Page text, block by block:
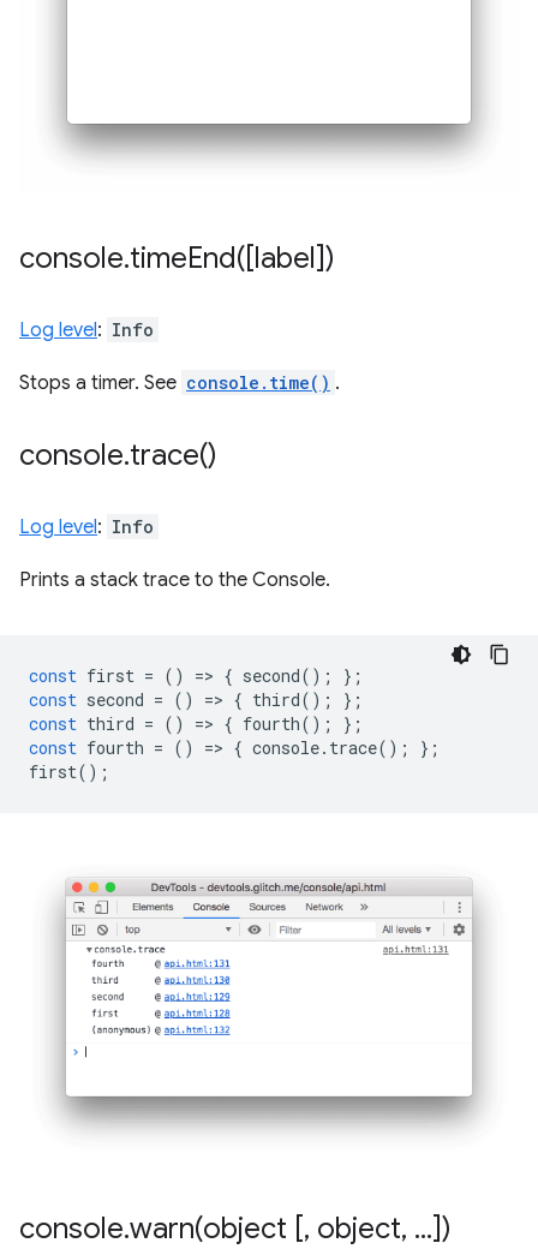
console.timeEnd([label])
Log level: Info
Stops a timer. See console.time() .
console.trace()
Log level: Info
Prints a stack trace to the Console.
const first = () => { second();
};
const second = () => { third();
};
const third = () => { fourth();
};
const fourth = () => { console. trace();
};
first();
console.warn(object [, object, ...])